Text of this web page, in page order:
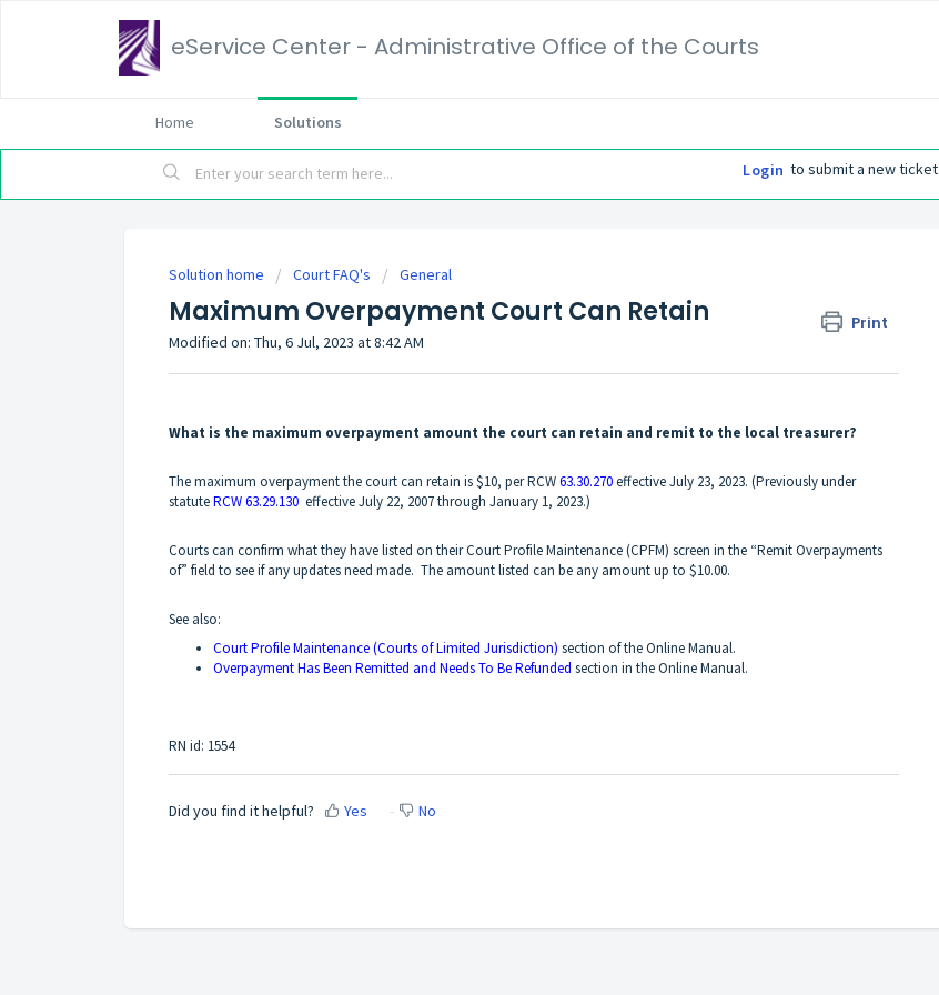
eService Center - Administrative Office of the Courts
Home Solutions
Login to submit a new ticket
Solution home Court FAQ's General
Maximum Overpayment Court Can Retain Print
Modified on: Thu, 6 Jul, 2023 at 8:42 AM
What is the maximum overpayment amount the court can retain and remit to the local treasurer?
The maximum overpayment the court can retain is $10, per RCW63.30.270effective July 23, 2023. (Previously under
statuteRCW 63.29.130 effective July 22, 2007 through January 1, 2023.)
Courts can confirm what they have listed on their Court Profile Maintenance (CPFM) screen in the “Remit Overpayments
of” field to see if any updates need made. The amount listed can be any amount up to $10.00.
See also:
Court Profile Maintenance (Courts of Limited Jurisdiction) section of the Online Manual.
Overpayment Has Been Remitted and Needs To Be Refunded section in the Online Manual.
RN id: 1554
Did you find it helpful? Yes No